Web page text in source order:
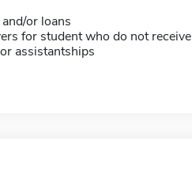
or loans
for student who do not receive
assistantships